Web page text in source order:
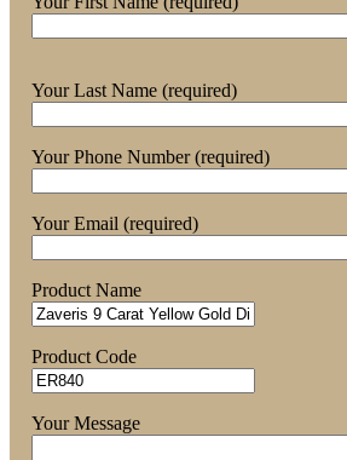
Your Last Name (required)
Your Phone Number (required)
Your Email (required)
Product Name
Product Code
Your Message